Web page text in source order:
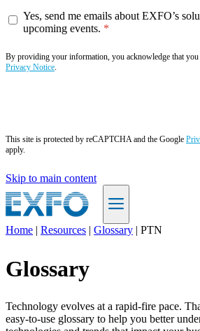
Yes, send me emails about EXFO’s
upcoming events.
By providing your information, you acknowledge that
Privacy Notice.
This site is protected by reCAPTCHA and the Google
apply.
Skip to main content
Products
Support
Services
Home | Resources | Glossary | PTN
Glossary
Technology evolves at a rapid-fire pace.
easy-to-use glossary to help you better